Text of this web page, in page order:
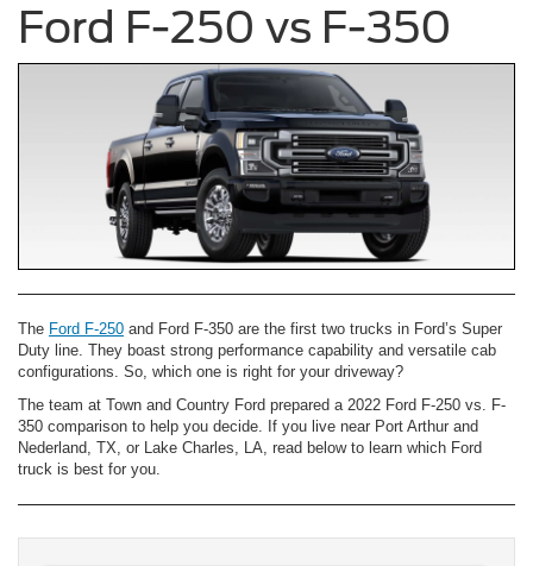
Ford F-250 vs F-350
The Ford F-250 and Ford F-350 are the first two trucks in Ford’s Super
Duty line. They boast strong performance capability and versatile cab
configurations. So, which one is right for your driveway?
The team at Town and Country Ford prepared a 2022 Ford F-250 vs. F-
350 comparison to help you decide. If you live near Port Arthur and
Nederland, TX, or Lake Charles, LA, read below to learn which Ford
truck is best for you.